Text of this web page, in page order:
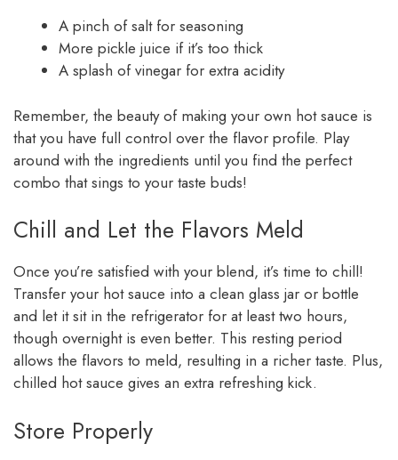
A pinch of salt for seasoning
More pickle juice if it’s too thick
A splash of vinegar for extra acidity
Remember, the beauty of making your own hot sauce is
that you have full control over the flavor profile. Play
around with the ingredients until you find the perfect
combo that sings to your taste buds!
Chill and Let the Flavors Meld
Once you’re satisfied with your blend, it’s time to chill!
Transfer your hot sauce into a clean glass jar or bottle
and let it sit in the refrigerator for at least two hours,
though overnight is even better. This resting period
allows the flavors to meld, resulting in a richer taste. Plus,
chilled hot sauce gives an extra refreshing kick.
Store Properly